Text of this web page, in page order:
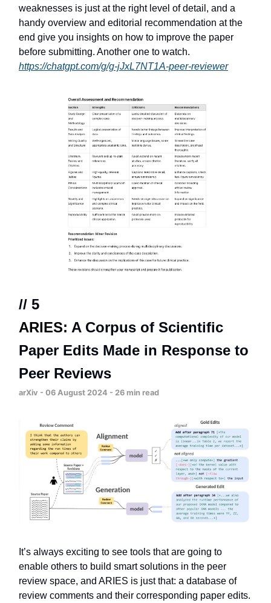
weaknesses is just at the right level of detail, and a
handy overview and editorial recommendation at the
end give you insights on how to improve the paper
before submitting. Another one to watch.
https://chatgpt.com/g/g-jJxL7NT1A-peer-reviewer
// 5
ARIES: A Corpus of Scientific
Paper Edits Made in Response to
Peer Reviews
arXiv - 06 August 2024 - 26 min read
It’s always exciting to see tools that are going to
enable others to build smart solutions in the peer
review space, and ARIES is just that: a database of
review comments and their corresponding paper edits.